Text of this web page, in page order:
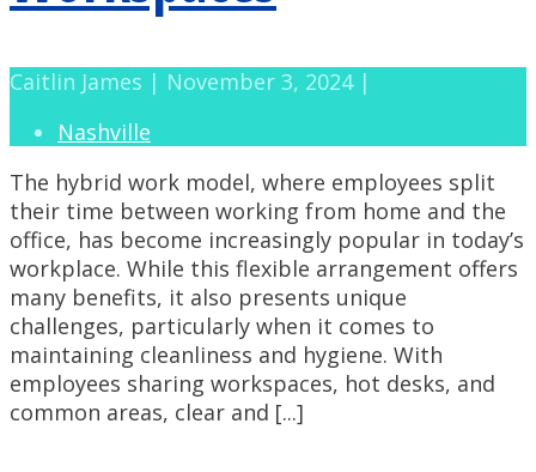
Caitlin James | November 3, 2024 |
Nashville
The hybrid work model, where employees split
their time between working from home and the
office, has become increasingly popular in today’s
workplace. While this flexible arrangement offers
many benefits, it also presents unique
challenges, particularly when it comes to
maintaining cleanliness and hygiene. With
employees sharing workspaces, hot desks, and
common areas, clear and [...]